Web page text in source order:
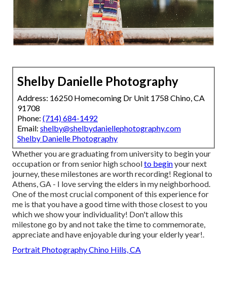
Shelby Danielle Photography
Address: 16250 Homecoming Dr Unit 1758 Chino, CA
91708
Phone: (714) 684-1492
Email: shelby@shelbydaniellephotography.com
Shelby Danielle Photography
Whether you are graduating from university to begin your
occupation or from senior high schoolto beginyour next
journey, these milestones are worth recording! Regional to
Athens, GA - I love serving the elders in my neighborhood.
One of the most crucial component of this experience for
me is that you have a good time with those closest to you
which we show your individuality! Don't allow this
milestone go by and not take the time to commemorate,
appreciate and have enjoyable during your elderly year!.
Portrait Photography Chino Hills, CA